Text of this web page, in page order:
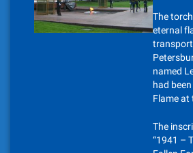
The
eternal
named
had
Flame at
The
“1941 –